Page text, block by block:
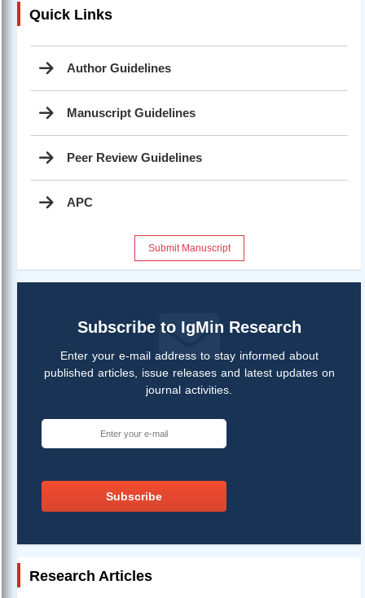
Quick Links
Author Guidelines
Manuscript Guidelines
Peer Review Guidelines
APC
Submit Manuscript
Subscribe to IgMin Research
Enter your e-mail address to stay informed about
published articles, issue releases and latest updates on
journal activities.
Subscribe
Research Articles